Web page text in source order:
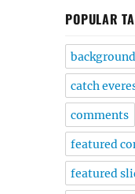
POPULAR
background
catch
comments
featured
featured